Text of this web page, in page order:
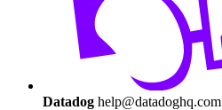
Datadog help@datadoghq.com